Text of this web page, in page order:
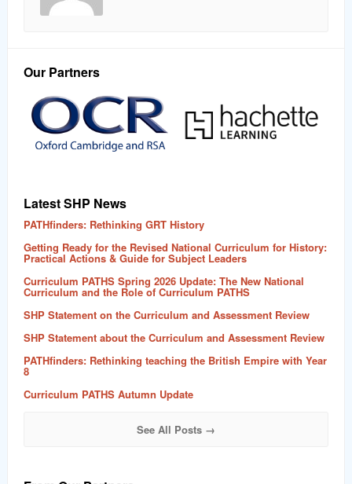
Our Partners
Latest SHP News
PATHfinders: Rethinking GRT History
Getting Ready for the Revised National Curriculum for History:
Practical Actions & Guide for Subject Leaders
Curriculum PATHS Spring 2026 Update: The New National
Curriculum and the Role of Curriculum PATHS
SHP Statement on the Curriculum and Assessment Review
SHP Statement about the Curriculum and Assessment Review
PATHfinders: Rethinking teaching the British Empire with Year
8
Curriculum PATHS Autumn Update
See All Posts →